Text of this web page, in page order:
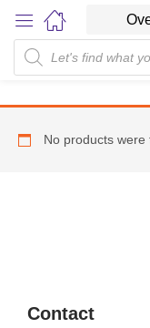
No products were
Contact